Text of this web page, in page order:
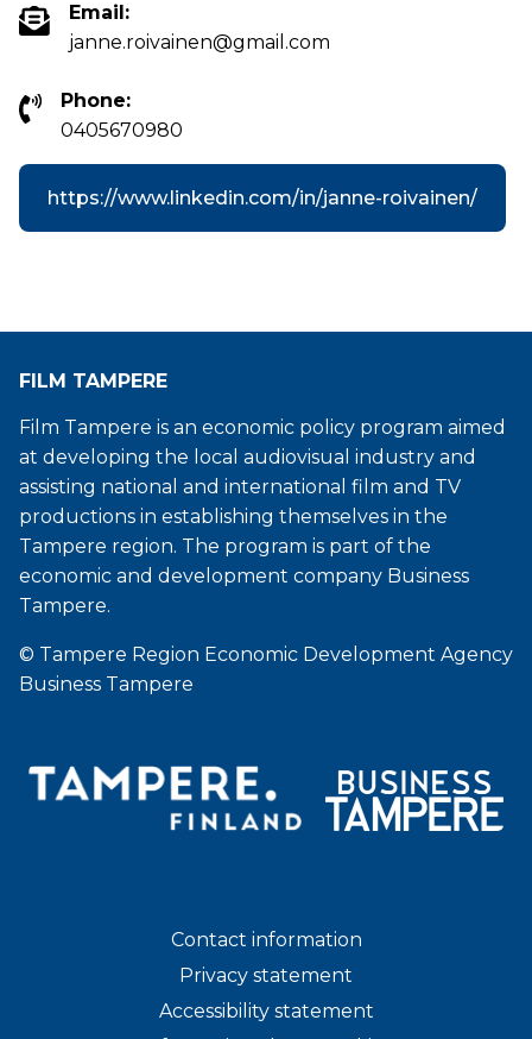
Email:
janne.roivainen@gmail.com
Phone:
0405670980
https://www.linkedin.com/in/janne-roivainen/
FILM TAMPERE
Film Tampere is an economic policy program aimed
at developing the local audiovisual industry and
assisting national and international film and TV
productions in establishing themselves in the
Tampere region. The program is part of the
economic and development company Business
Tampere.
© Tampere Region Economic Development Agency
Business Tampere
Contact information
Privacy statement
Accessibility statement